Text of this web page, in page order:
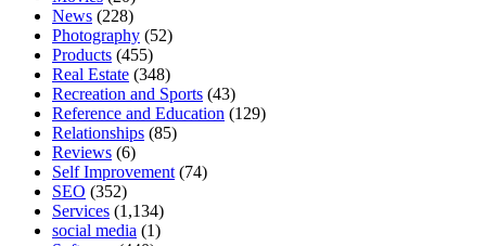
News (228)
Photography (52)
Products (455)
Real Estate (348)
Recreation and Sports (43)
Reference and Education (129)
Relationships (85)
Reviews (6)
Self Improvement (74)
SEO (352)
Services (1,134)
social media (1)